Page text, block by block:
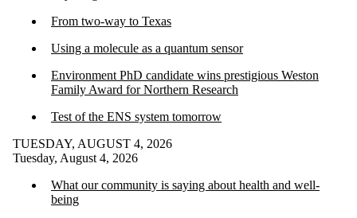
From two-way to Texas
Using a molecule as a quantum sensor
Environment PhD candidate wins prestigious Weston
Family Award for Northern Research
Test of the ENS system tomorrow
TUESDAY, AUGUST 4, 2026
Tuesday, August 4, 2026
What our community is saying about health and well-
being